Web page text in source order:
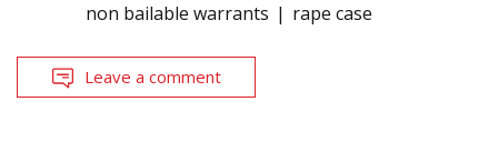
non bailable warrants
rape case
Leave a comment